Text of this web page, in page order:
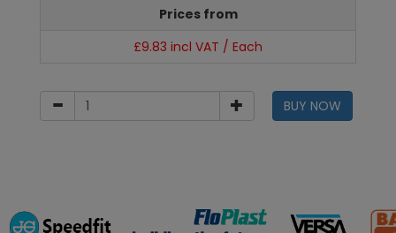
Prices from
£9.83 incl VAT / Each
BUY NOW